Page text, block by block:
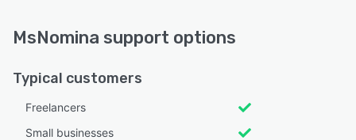
MsNomina support options
Typical customers
Freelancers
Small businesses